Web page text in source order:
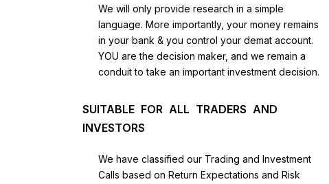
We will only provide research in a simple
language. More importantly, your money remains
in your bank & you control your demat account.
YOU are the decision maker, and we remain a
conduit to take an important investment decision.
SUITABLE FOR ALL TRADERS AND
INVESTORS
We have classified our Trading and Investment
Calls based on Return Expectations and Risk